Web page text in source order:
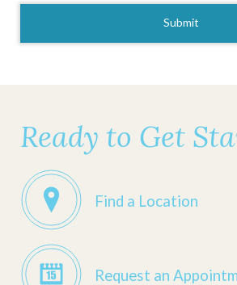
appointment *
Ready to Get
Find a Location
Request an